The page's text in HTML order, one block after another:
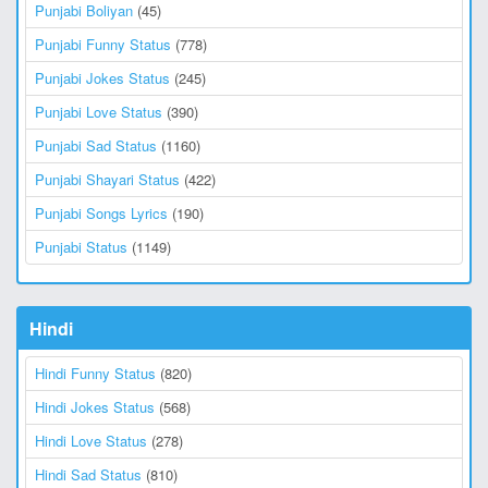
Punjabi Boliyan (45)
Punjabi Funny Status (778)
Punjabi Jokes Status (245)
Punjabi Love Status (390)
Punjabi Sad Status (1160)
Punjabi Shayari Status (422)
Punjabi Songs Lyrics (190)
Punjabi Status (1149)
Hindi
Hindi Funny Status (820)
Hindi Jokes Status (568)
Hindi Love Status (278)
Hindi Sad Status (810)